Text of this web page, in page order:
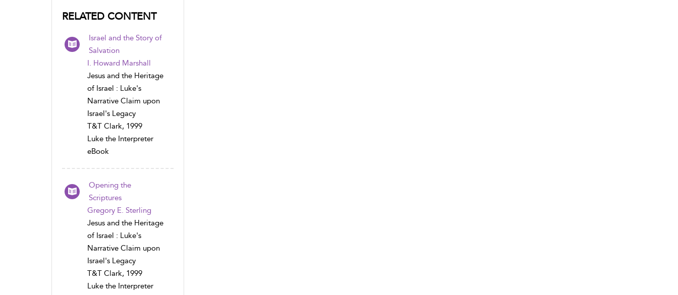
RELATED CONTENT
Israel and the Story of
Salvation
I. Howard Marshall
Jesus and the Heritage
of Israel : Luke's
Narrative Claim upon
Israel's Legacy
T&T Clark, 1999
Luke the Interpreter
eBook
Opening the
Scriptures
Gregory E. Sterling
Jesus and the Heritage
of Israel : Luke's
Narrative Claim upon
Israel's Legacy
T&T Clark, 1999
Luke the Interpreter